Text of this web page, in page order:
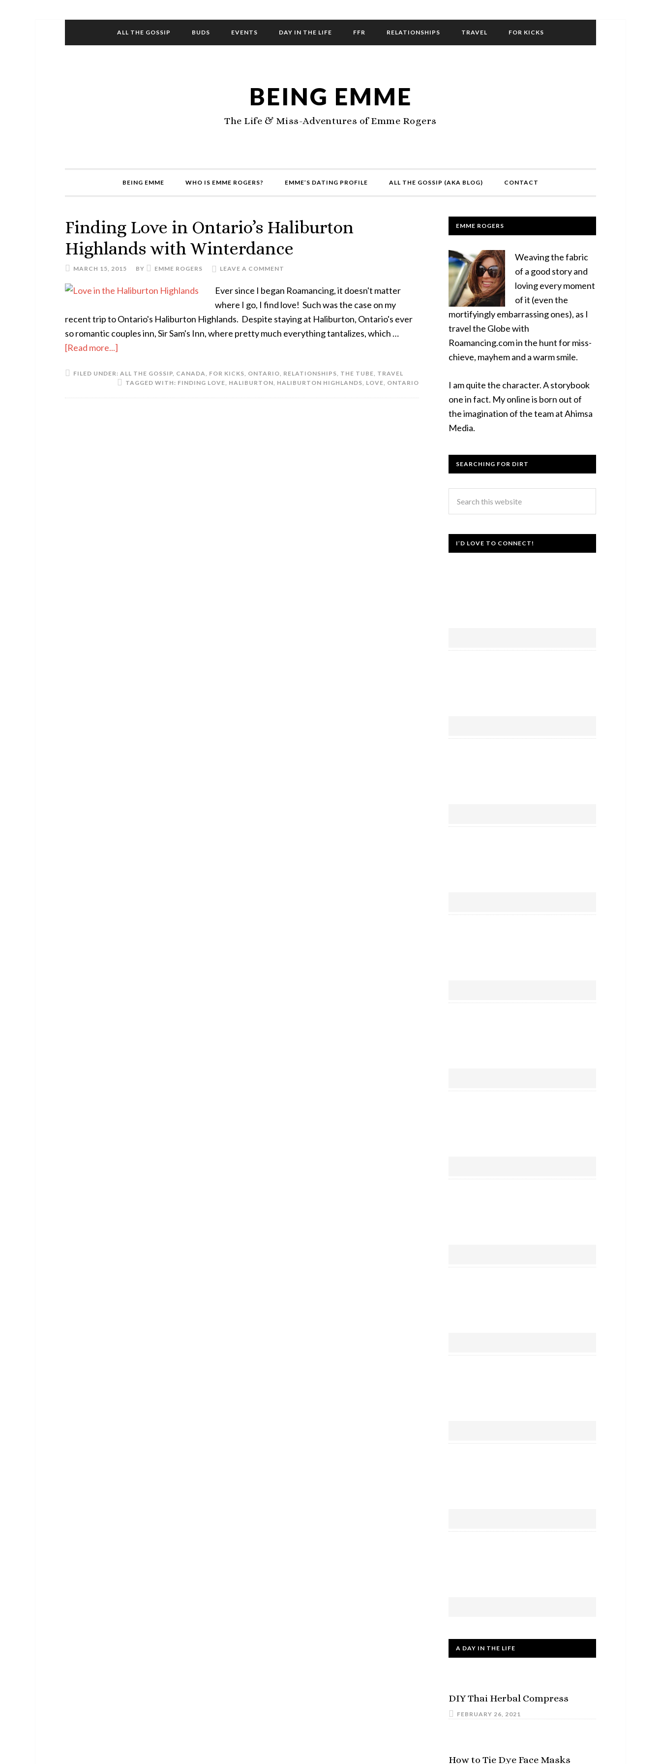
ALL THE GOSSIP BUDS EVENTS DAY IN THE LIFE FFR RELATIONSHIPS TRAVEL FOR KICKS
BEING EMME
The Life & Miss-Adventures of Emme Rogers
BEING EMME WHO IS EMME ROGERS? EMME’S DATING PROFILE ALL THE GOSSIP (AKA BLOG) CONTACT
Finding Love in Ontario’s Haliburton
Highlands with Winterdance
MARCH 15, 2015 BY EMME ROGERS LEAVE A COMMENT
Ever since I began Roamancing, it doesn't matter
where I go, I find love! Such was the case on my
recent trip to Ontario's Haliburton Highlands. Despite staying at Haliburton, Ontario's ever
so romantic couples inn, Sir Sam's Inn, where pretty much everything tantalizes, which …
[Read more...]
FILED UNDER: ALL THE GOSSIP, CANADA, FOR KICKS, ONTARIO, RELATIONSHIPS, THE TUBE, TRAVEL
TAGGED WITH: FINDING LOVE, HALIBURTON, HALIBURTON HIGHLANDS, LOVE, ONTARIO
EMME ROGERS
Weaving the fabric
of a good story and
loving every moment
of it (even the
mortifyingly embarrassing ones), as I
travel the Globe with
Roamancing.com in the hunt for miss-
chieve, mayhem and a warm smile.
I am quite the character. A storybook
one in fact. My online is born out of
the imagination of the team at Ahimsa
Media.
SEARCHING FOR DIRT
I’D LOVE TO CONNECT!
A DAY IN THE LIFE
DIY Thai Herbal Compress
FEBRUARY 26, 2021
How to Tie Dye Face Masks